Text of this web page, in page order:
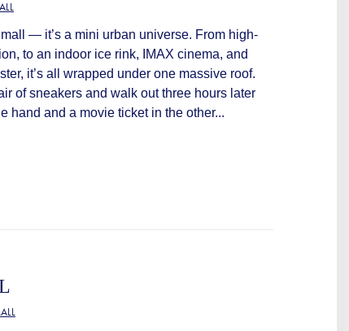
— it’s a mini urban universe. From high-
to an indoor ice rink, IMAX cinema, and
it’s all wrapped under one massive roof.
of sneakers and walk out three hours later
hand and a movie ticket in the other...